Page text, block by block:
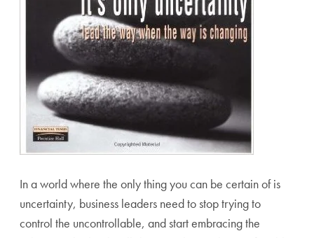
In a world where the only thing you can be certain of is
uncertainty, business leaders need to stop trying to
control the uncontrollable, and start embracing the